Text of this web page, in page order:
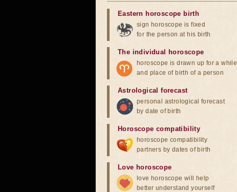
Eastern horoscope birth
sign horoscope is fixed
for the person at his birth
The individual horoscope
horoscope is drawn up for a while
and place of birth of a person
Astrological forecast
personal astrological forecast
by date of birth
Horoscope compatibility
horoscope compatibility
partners by dates of birth
Love horoscope
love horoscope will help
better understand yourself